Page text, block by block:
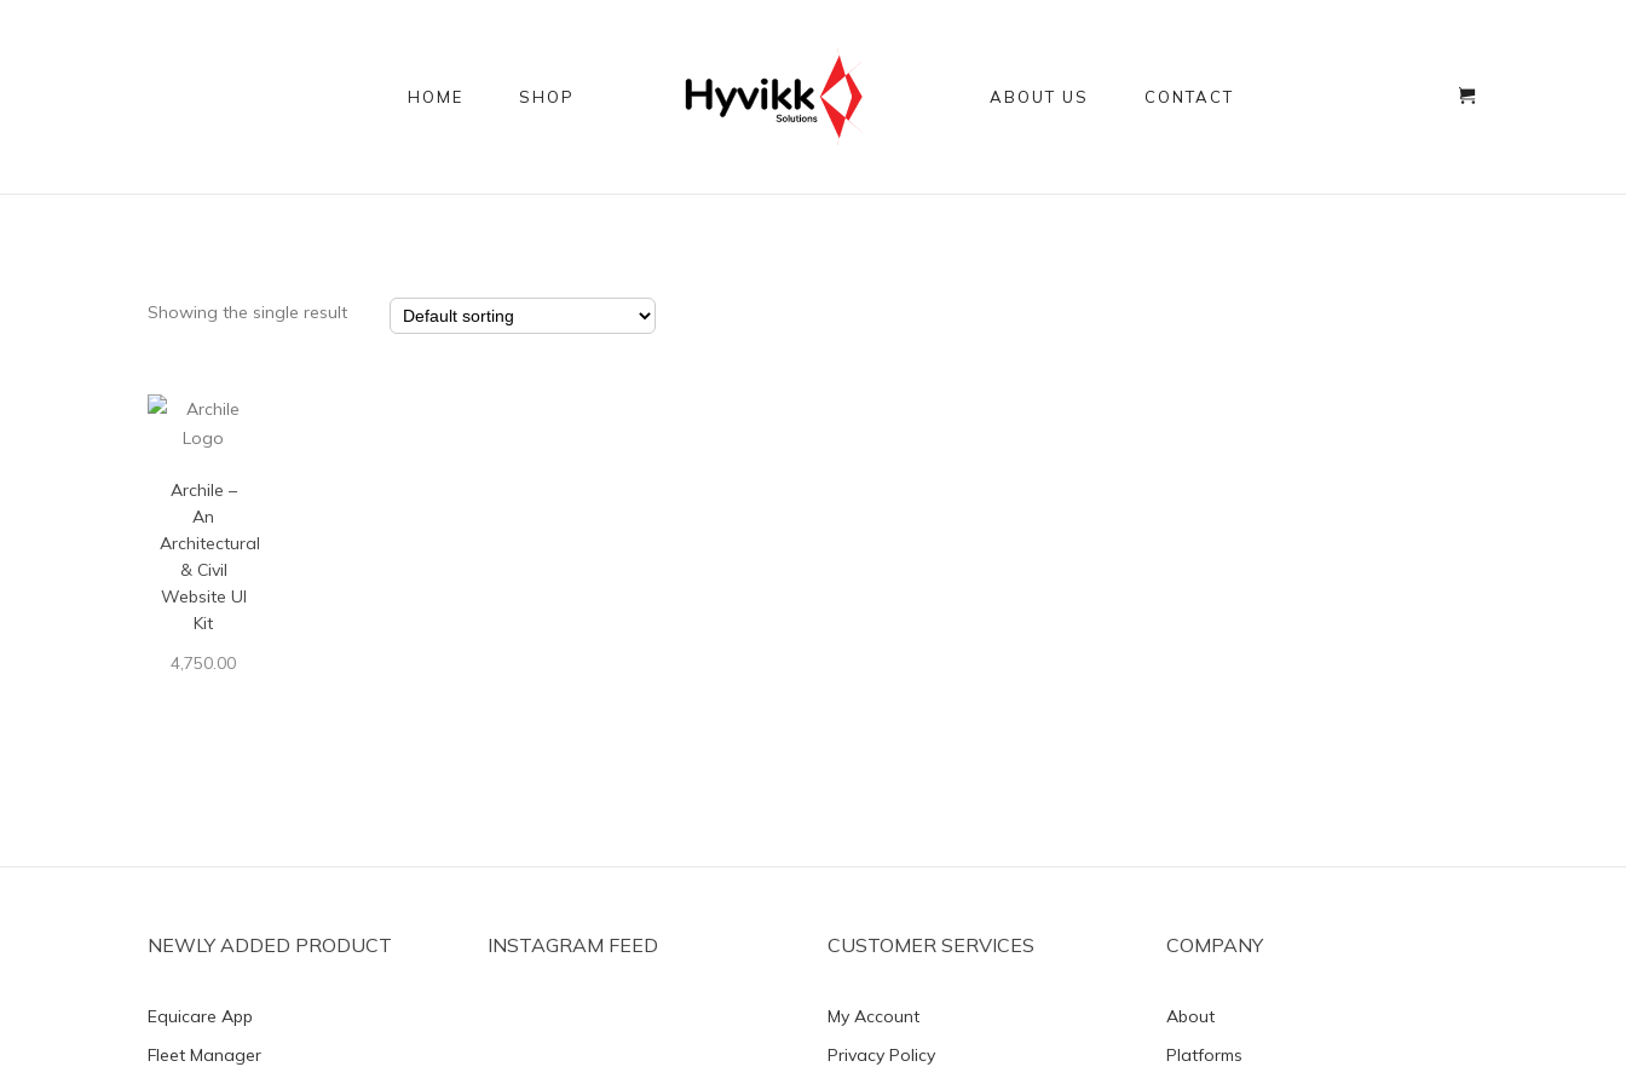
HOME SHOP ABOUT US CONTACT
Showing the single result
Archile –
An
Architectural
& Civil
Website UI
Kit
4,750.00
NEWLY ADDED PRODUCT
Equicare App
Fleet Manager
INSTAGRAM FEED CUSTOMER SERVICES
My Account
Privacy Policy
COMPANY
About
Platforms